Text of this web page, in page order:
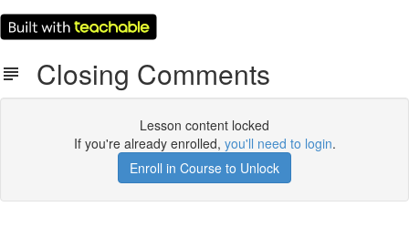
Closing Comments
Lesson content locked
If you're already enrolled, you'll need to login.
Enroll in Course to Unlock